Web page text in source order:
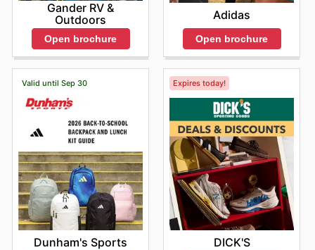
Gander RV &
Outdoors
Open brochure
Adidas
Open brochure
Valid until Sep 30
Dunham's Sports
Expires today!
DICK'S